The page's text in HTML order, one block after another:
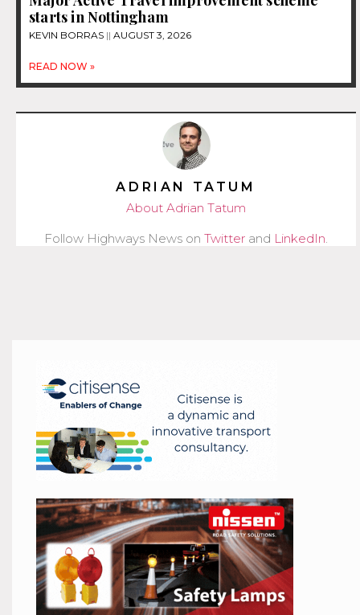
starts in Nottingham
KEVIN BORRAS AUGUST 3, 2026
READ NOW »
ADRIAN TATUM
About Adrian Tatum
Follow Highways News on Twitter and LinkedIn.